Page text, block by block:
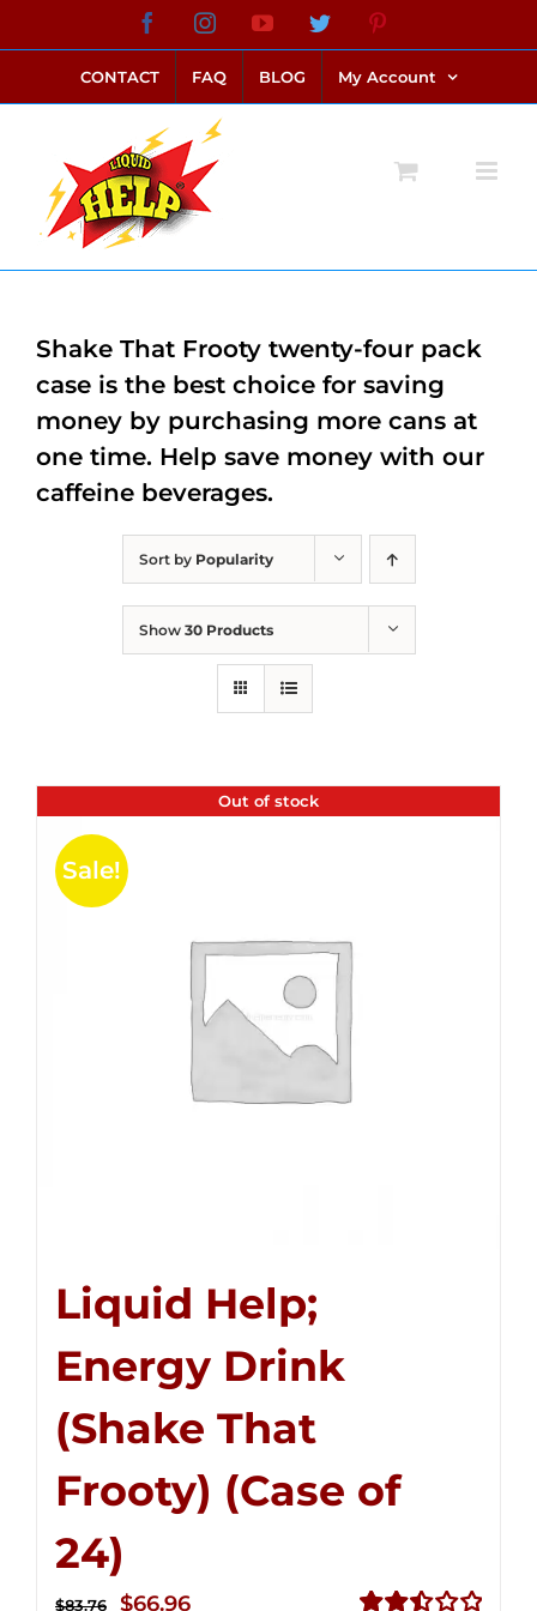
to
content
FacebookInstagramYouTubeTwitter
CONTACT FAQ BLOG My Account
Sort by Popularity
Show 30 Products
Out of stock
Sale!
Liquid Help;
Energy Drink
(Shake That
Frooty) (Case of
24)
$83.76
Original
$66.96Current
Shake That Frooty twenty-four pack
case is the best choice for saving
money by purchasing more cans at
one time. Help save money with our
caffeine beverages.